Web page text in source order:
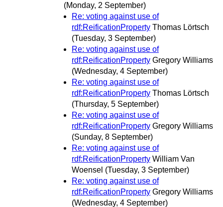
(Monday, 2 September)
Re: voting against use of
rdf:ReificationProperty Thomas Lörtsch
(Tuesday, 3 September)
Re: voting against use of
rdf:ReificationProperty Gregory Williams
(Wednesday, 4 September)
Re: voting against use of
rdf:ReificationProperty Thomas Lörtsch
(Thursday, 5 September)
Re: voting against use of
rdf:ReificationProperty Gregory Williams
(Sunday, 8 September)
Re: voting against use of
rdf:ReificationProperty William Van
Woensel (Tuesday, 3 September)
Re: voting against use of
rdf:ReificationProperty Gregory Williams
(Wednesday, 4 September)